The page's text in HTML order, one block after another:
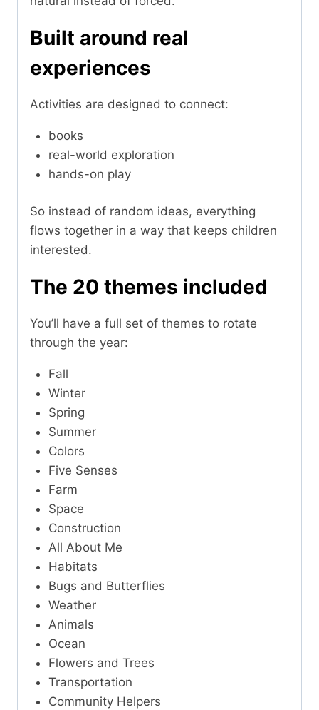
Built around real
experiences
Activities are designed to connect:
books
real-world exploration
hands-on play
So instead of random ideas, everything
flows together in a way that keeps children
interested.
The 20 themes included
You’ll have a full set of themes to rotate
through the year:
Fall
Winter
Spring
Summer
Colors
Five Senses
Farm
Space
Construction
All About Me
Habitats
Bugs and Butterflies
Weather
Animals
Ocean
Flowers and Trees
Transportation
Community Helpers